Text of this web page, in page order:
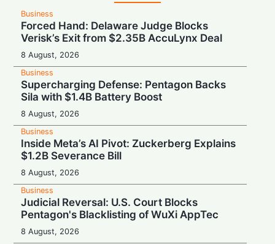
Business
Forced Hand: Delaware Judge Blocks
Verisk’s Exit from $2.35B AccuLynx Deal
8 August, 2026
Business
Supercharging Defense: Pentagon Backs
Sila with $1.4B Battery Boost
8 August, 2026
Business
Inside Meta’s AI Pivot: Zuckerberg Explains
$1.2B Severance Bill
8 August, 2026
Business
Judicial Reversal: U.S. Court Blocks
Pentagon's Blacklisting of WuXi AppTec
8 August, 2026